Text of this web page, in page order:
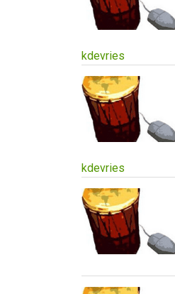
kdevries
kdevries